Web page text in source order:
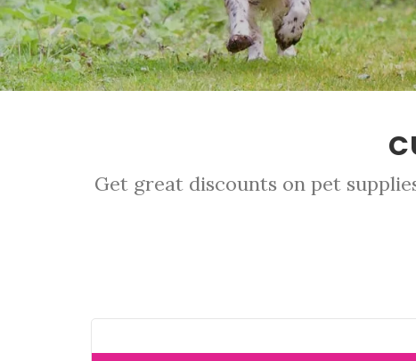
Get great discounts on pet